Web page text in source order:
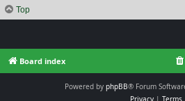
Top
Board index
Powered by phpBB® Forum
Privacy| Terms